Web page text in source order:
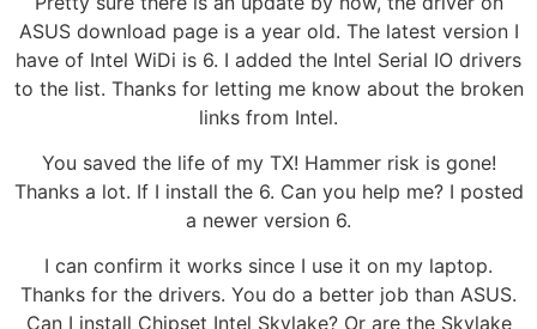
ASUS download page is a year old. The latest version I
have of Intel WiDi is 6. I added the Intel Serial IO drivers
to the list. Thanks for letting me know about the broken
links from Intel.
You saved the life of my TX! Hammer risk is gone!
Thanks a lot. If I install the 6. Can you help me? I posted
a newer version 6.
I can confirm it works since I use it on my laptop.
Thanks for the drivers. You do a better job than ASUS.
Can I install Chipset Intel Skylake? Or are the Skylake